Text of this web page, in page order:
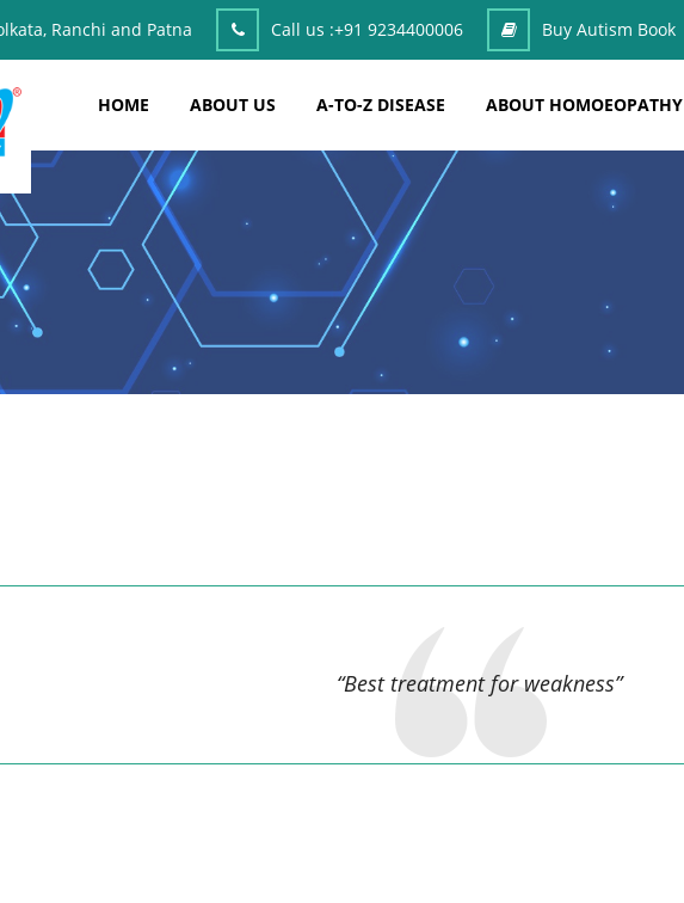
Ranchi and Patna Call us :+91 9234400006 Buy Autism Book
HOME ABOUT US A-TO-Z DISEASE ABOUT HOMOEOPATHY
“Best treatment for weakness”